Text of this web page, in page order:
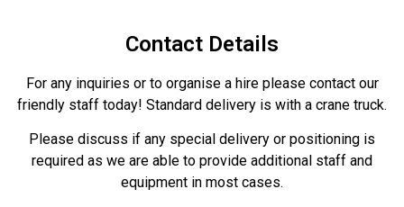
toilet?
Contact Details
For any inquiries or to organise a hire please contact our
friendly staff today! Standard delivery is with a crane truck.
Please discuss if any special delivery or positioning is
required as we are able to provide additional staff and
equipment in most cases.